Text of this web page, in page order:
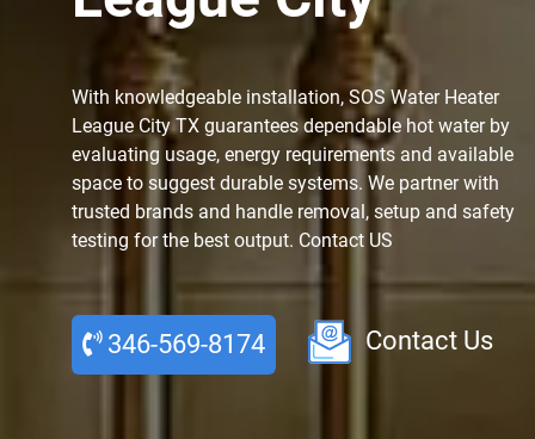
With knowledgeable installation, SOS Water Heater
League City TX guarantees dependable hot water by
evaluating usage, energy requirements and available
space to suggest durable systems. We partner with
trusted brands and handle removal, setup and safety
testing for the best output. Contact US
346-569-8174 Contact Us